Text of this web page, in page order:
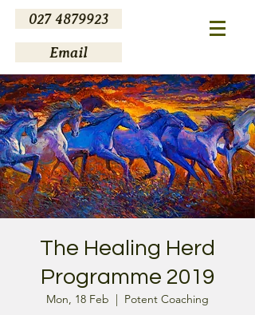
027 4879923
Email
The Healing Herd
Programme 2019
Mon, 18 Feb
  |
Potent Coaching